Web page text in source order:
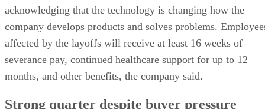
acknowledging that the technology is changing how the
company develops products and solves problems.
affected by the layoffs will receive at least 16 weeks of
severance pay, continued healthcare support for up to 12
months, and other benefits, the company said.
Strong quarter despite buyer pressure